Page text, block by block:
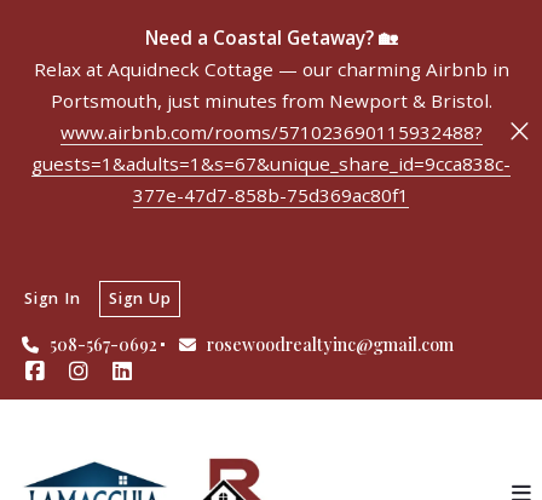
Need a Coastal Getaway? 🏡
Relax at Aquidneck Cottage — our charming Airbnb in
Portsmouth, just minutes from Newport & Bristol.
www.airbnb.com/rooms/571023690115932488?
guests=1&adults=1&s=67&unique_share_id=9cca838c-
377e-47d7-858b-75d369ac80f1
508-567-0692 rosewoodrealtyinc@gmail.com
Sign In Sign Up